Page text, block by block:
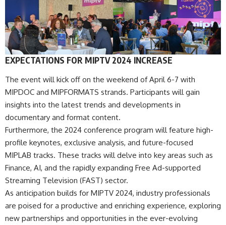
EXPECTATIONS FOR MIPTV 2024 INCREASE
The event will kick off on the weekend of April 6-7 with
MIPDOC and MIPFORMATS strands. Participants will gain
insights into the latest trends and developments in
documentary and format content.
Furthermore, the 2024 conference program will feature high-
profile keynotes, exclusive analysis, and future-focused
MIPLAB tracks. These tracks will delve into key areas such as
Finance, AI, and the rapidly expanding Free Ad-supported
Streaming Television (FAST) sector.
As anticipation builds for MIPTV 2024, industry professionals
are poised for a productive and enriching experience, exploring
new partnerships and opportunities in the ever-evolving